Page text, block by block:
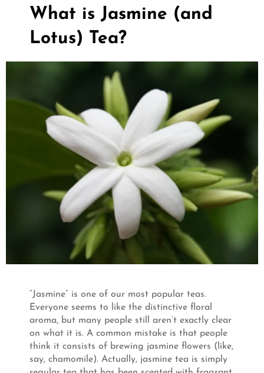
What is Jasmine (and
Lotus) Tea?
“Jasmine” is one of our most popular teas.
Everyone seems to like the distinctive floral
aroma, but many people still aren’t exactly clear
on what it is. A common mistake is that people
think it consists of brewing jasmine flowers (like,
say, chamomile). Actually, jasmine tea is simply